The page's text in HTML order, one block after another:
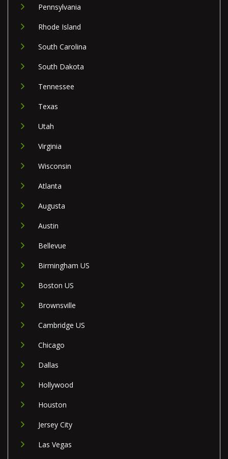
Pennsylvania
Rhode Island
South Carolina
South Dakota
Tennessee
Texas
Utah
Virginia
Wisconsin
Atlanta
Augusta
Austin
Bellevue
Birmingham US
Boston US
Brownsville
Cambridge US
Chicago
Dallas
Hollywood
Houston
Jersey City
Las Vegas